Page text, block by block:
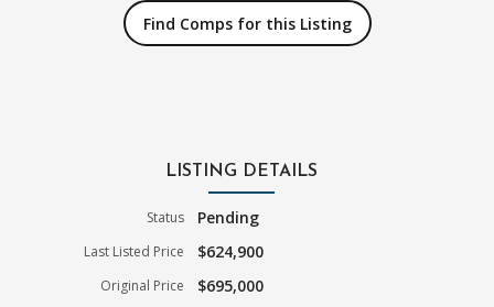
Find Comps for this Listing
LISTING DETAILS
Status Pending
Last Listed Price $624,900
Original Price $695,000